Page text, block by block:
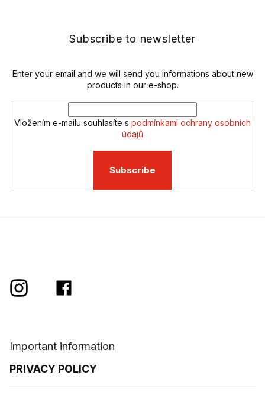
c
t
r
s
Subscribe to newsletter
Enter your email and we will send you informations about new
products in our e-shop.
Vložením e-mailu souhlasíte s podmínkami ochrany osobních
údajů
Subscribe
Important information
PRIVACY POLICY